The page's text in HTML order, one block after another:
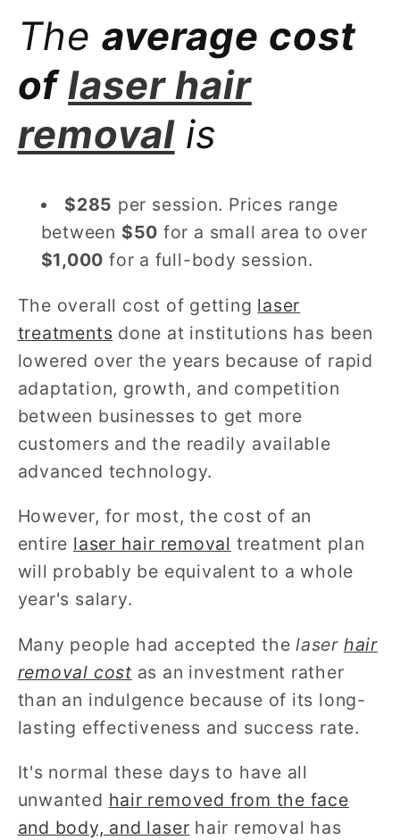
The average cost
oflaser hair
removalis
$285 per session. Prices range
between $50 for a small area to over
$1,000 for a full-body session.
The overall cost of getting laser
treatments done at institutions has been
lowered over the years because of rapid
adaptation, growth, and competition
between businesses to get more
customers and the readily available
advanced technology.
However, for most, the cost of an
entire laser hair removal treatment plan
will probably be equivalent to a whole
year's salary.
Many people had accepted thelaser hair
removal cost as an investment rather
than an indulgence because of its long-
lasting effectiveness and success rate.
It's normal these days to have all
unwanted hair removed from the face
and body, and laser hair removal has